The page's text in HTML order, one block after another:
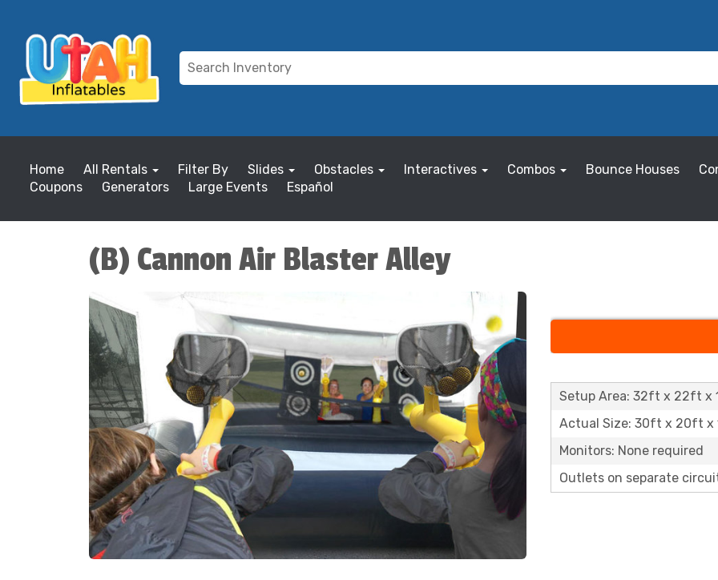
Home All Rentals Filter By Slides Obstacles Interactives Combos Bounce Houses
Coupons
Generators Large Events Español
(B) Cannon Air Blaster Alley
Setup Area: 32ft x 22ft x
Actual Size: 30ft x 20ft x
Monitors: None required
Outlets on separate